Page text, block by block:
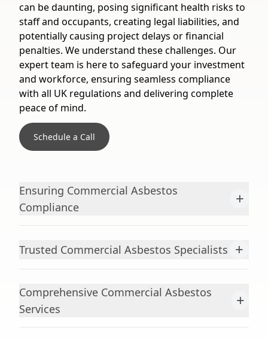
can be daunting, posing significant health risks to
staff and occupants, creating legal liabilities, and
potentially causing project delays or financial
penalties. We understand these challenges. Our
expert team is here to safeguard your investment
and workforce, ensuring seamless compliance
with all UK regulations and delivering complete
peace of mind.
Schedule a Call
Ensuring Commercial Asbestos
Compliance
+
Trusted Commercial Asbestos Specialists +
Comprehensive Commercial Asbestos
Services
+